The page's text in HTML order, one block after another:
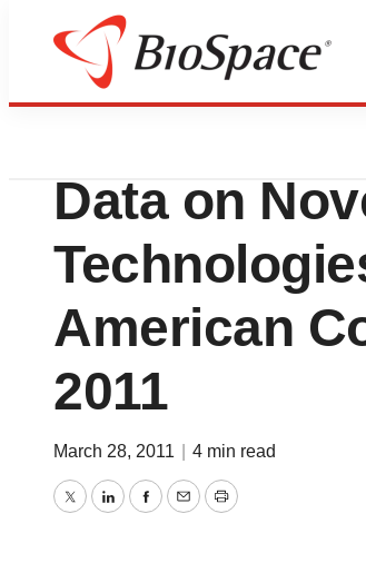
BioMidwest
Abbott
Data on
American
2011
March 28, 2011 4 min read
TwitterLinkedInFacebook
EmailPrint